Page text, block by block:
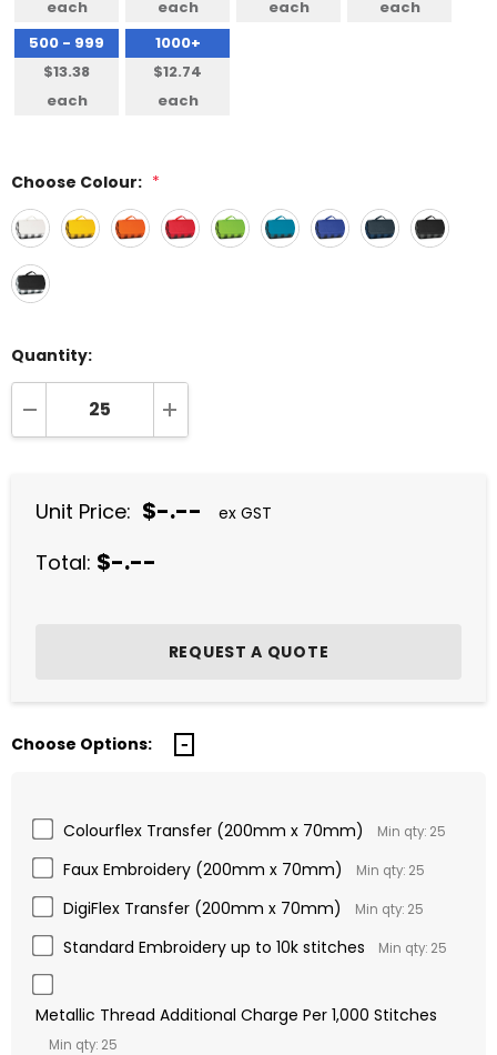
each
each
each
each
500 - 999
$13.38
each
1000+
$12.74
each
Choose Colour: *
Quantity:
DECREASE QUANTITY:INCREASE QUANTITY:
Unit Price: $-.-- ex GST
Total: $-.--
Choose Options:
Colourflex Transfer (200mm x 70mm) Min qty: 25
Faux Embroidery (200mm x 70mm) Min qty: 25
DigiFlex Transfer (200mm x 70mm) Min qty: 25
Standard Embroidery up to 10k stitches Min qty: 25
Metallic Thread Additional Charge Per 1,000 Stitches
Min qty: 25